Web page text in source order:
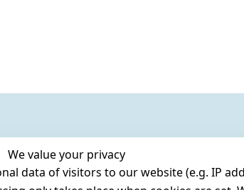
We value your privacy
data of visitors to our website (e.g. IP